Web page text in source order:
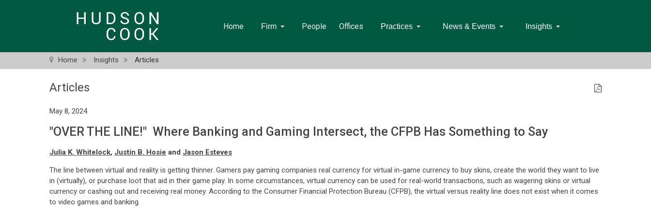
Home Firm People Offices Practices News & Events Insights
Home Insights Articles
Articles
May 8, 2024
"OVER THE LINE!" Where Banking and Gaming Intersect, the CFPB Has Something to Say
Julia K. Whitelock, Justin B. Hosie and Jason Esteves
The line between virtual and reality is getting thinner. Gamers pay gaming companies real currency for virtual in-game currency to buy skins, create the world they want to live
in (virtually), or purchase loot that aid in their game play. In some circumstances, virtual currency can be used for real-world transactions, such as wagering skins or virtual
currency or cashing out and receiving real money. According to the Consumer Financial Protection Bureau (CFPB), the virtual versus reality line does not exist when it comes
to video games and banking.